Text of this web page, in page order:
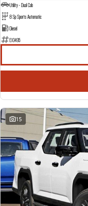
Utility - Dual Cab
8 Sp Sports Automatic
Diesel
E10495
15